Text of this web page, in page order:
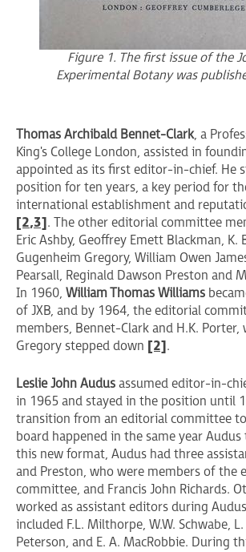
Figure 1. The first issue of the
Experimental Botany was
Thomas Archibald Bennet-Clark, a
King's College London, assisted in
appointed as its first editor-in-chief. He
position for ten years, a key period for
international establishment and
[2,3] . The other editorial committee
Eric Ashby, Geoffrey Emett Blackman, K.
Gugenheim Gregory, William Owen
Pearsall, Reginald Dawson Preston and
In 1960, William Thomas Williams
of JXB, and by 1964, the editorial
members, Bennet-Clark and H.K. Porter,
Gregory stepped down [2] .
Leslie John Audus assumed editor-in-
in 1965 and stayed in the position until
transition from an editorial committee
board happened in the same year
this new format, Audus had three
and Preston, who were members of the
committee, and Francis John Richards.
worked as assistant editors during
included F.L. Milthorpe, W.W. Schwabe, L.
Peterson, and E. A. MacRobbie. During